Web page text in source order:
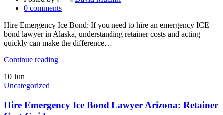
0 comments
Hire Emergency Ice Bond: If you need to hire an emergency ICE
bond lawyer in Alaska, understanding retainer costs and acting
quickly can make the difference…
Continue reading
10 Jun
Uncategorized
Hire Emergency Ice Bond Lawyer Arizona: Retainer